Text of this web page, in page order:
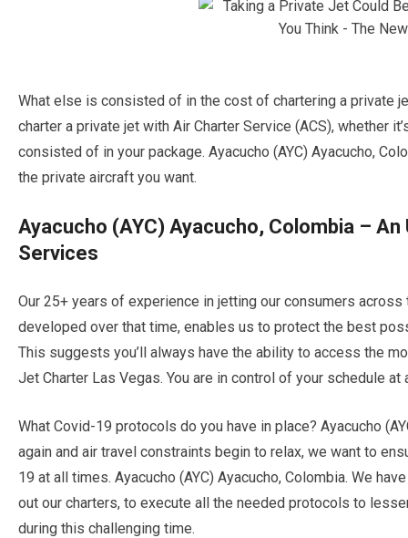
What else is consisted of in the cost of chartering a private
charter a private jet with Air Charter Service (ACS), whether
consisted of in your package. Ayacucho (AYC) Ayacucho,
the private aircraft you want.
Ayacucho (AYC) Ayacucho, Colombia –
Services
Our 25+ years of experience in jetting our consumers
developed over that time, enables us to protect the best
This suggests you’ll always have the ability to access the
Jet Charter Las Vegas. You are in control of your schedule
What Covid-19 protocols do you have in place? Ayacucho
again and air travel constraints begin to relax, we want to
19 at all times. Ayacucho (AYC) Ayacucho, Colombia. We
out our charters, to execute all the needed protocols to
during this challenging time.